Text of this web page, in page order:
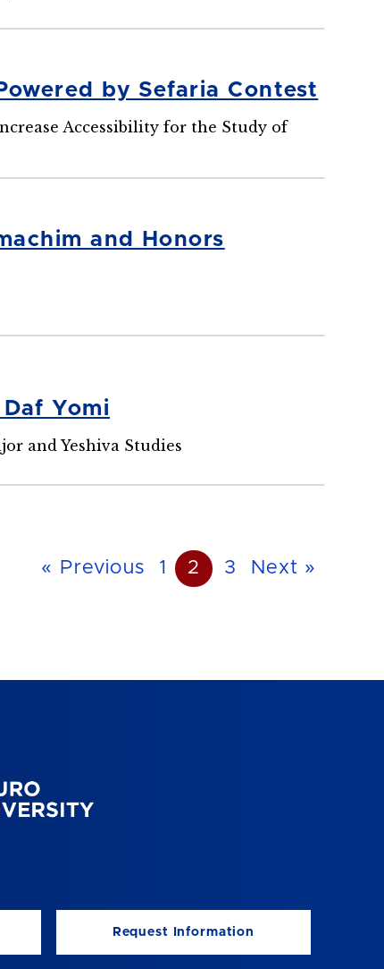
by Sefaria Contest
Accessibility for the Study of
and Honors
Yomi
and Yeshiva Studies
« Previous 1 2 3 Next »
Request Information